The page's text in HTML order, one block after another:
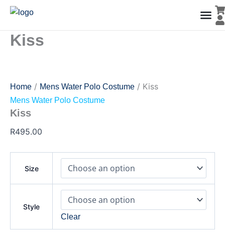
Skip
content
Kiss
Home / Mens Water Polo Costume / Kiss
Mens Water Polo Costume
Kiss
R495.00
Size
Style
Clear
Kiss
quantity